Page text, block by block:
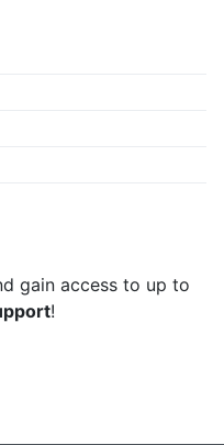
gain access to up to
!